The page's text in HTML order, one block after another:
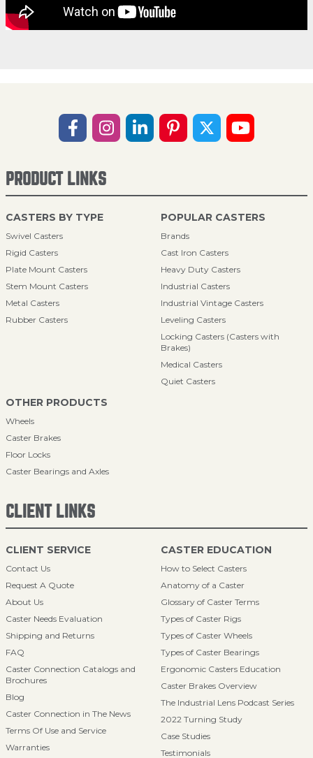
PRODUCT LINKS
CASTERS BY TYPE
Swivel Casters
Rigid Casters
Plate Mount Casters
Stem Mount Casters
Metal Casters
Rubber Casters
POPULAR CASTERS
Brands
Cast Iron Casters
Heavy Duty Casters
Industrial Casters
Industrial Vintage Casters
Leveling Casters
Locking Casters (Casters with
Brakes)
Medical Casters
Quiet Casters
OTHER PRODUCTS
Wheels
Caster Brakes
Floor Locks
Caster Bearings and Axles
CLIENT LINKS
CLIENT SERVICE
Contact Us
Request A Quote
About Us
Caster Needs Evaluation
Shipping and Returns
FAQ
Caster Connection Catalogs and
Brochures
Blog
Caster Connection in The News
Terms Of Use and Service
Warranties
CASTER EDUCATION
How to Select Casters
Anatomy of a Caster
Glossary of Caster Terms
Types of Caster Rigs
Types of Caster Wheels
Types of Caster Bearings
Ergonomic Casters Education
Caster Brakes Overview
The Industrial Lens Podcast Series
2022 Turning Study
Case Studies
Testimonials